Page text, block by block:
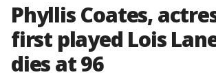
Phyllis Coates,
first played Lois
dies at 96